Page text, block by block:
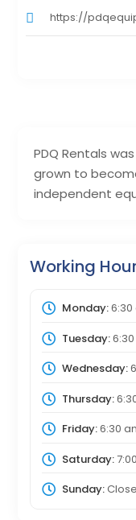
PDQ Rentals
grown to
independent
Working
Monday:6:30
Tuesday:
Wednesday:
Thursday:
Friday:6:30
Saturday:
Sunday:
https://